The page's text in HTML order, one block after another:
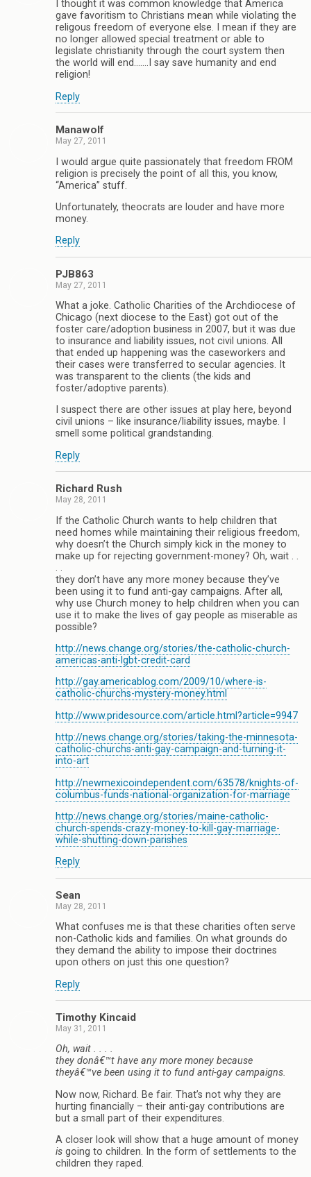
I thought it was common knowledge that America
gave favoritism to Christians mean while violating the
religous freedom of everyone else. I mean if they are
no longer allowed special treatment or able to
legislate christianity through the court system then
the world will end…….I say save humanity and end
religion!
Reply
Manawolf
May 27, 2011
I would argue quite passionately that freedom FROM
religion is precisely the point of all this, you know,
“America” stuff.
Unfortunately, theocrats are louder and have more
money.
Reply
PJB863
May 27, 2011
What a joke. Catholic Charities of the Archdiocese of
Chicago (next diocese to the East) got out of the
foster care/adoption business in 2007, but it was due
to insurance and liability issues, not civil unions. All
that ended up happening was the caseworkers and
their cases were transferred to secular agencies. It
was transparent to the clients (the kids and
foster/adoptive parents).
I suspect there are other issues at play here, beyond
civil unions – like insurance/liability issues, maybe. I
smell some political grandstanding.
Reply
Richard Rush
May 28, 2011
If the Catholic Church wants to help children that
need homes while maintaining their religious freedom,
why doesn’t the Church simply kick in the money to
make up for rejecting government-money? Oh, wait . .
. .
they don’t have any more money because they’ve
been using it to fund anti-gay campaigns. After all,
why use Church money to help children when you can
use it to make the lives of gay people as miserable as
possible?
http://news.change.org/stories/the-catholic-church-
americas-anti-lgbt-credit-card
http://gay.americablog.com/2009/10/where-is-
catholic-churchs-mystery-money.html
http://www.pridesource.com/article.html?article=9947
http://news.change.org/stories/taking-the-minnesota-
catholic-churchs-anti-gay-campaign-and-turning-it-
into-art
http://newmexicoindependent.com/63578/knights-of-
columbus-funds-national-organization-for-marriage
http://news.change.org/stories/maine-catholic-
church-spends-crazy-money-to-kill-gay-marriage-
while-shutting-down-parishes
Reply
Sean
May 28, 2011
What confuses me is that these charities often serve
non-Catholic kids and families. On what grounds do
they demand the ability to impose their doctrines
upon others on just this one question?
Reply
Timothy Kincaid
May 31, 2011
Oh, wait . . . .
they donâ€™t have any more money because
theyâ€™ve been using it to fund anti-gay campaigns.
Now now, Richard. Be fair. That’s not why they are
hurting financially – their anti-gay contributions are
but a small part of their expenditures.
A closer look will show that a huge amount of money
is going to children. In the form of settlements to the
children they raped.